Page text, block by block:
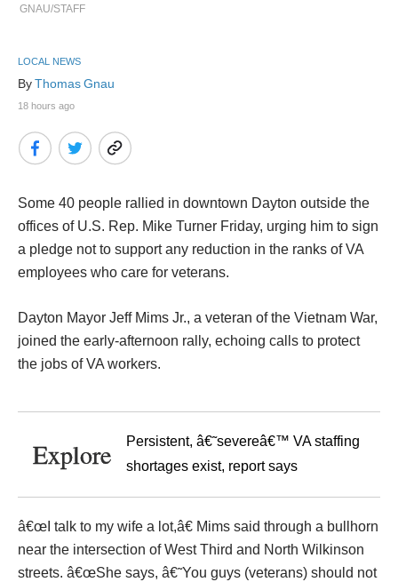
GNAU/STAFF
LOCAL NEWS
By Thomas Gnau
18 hours ago
Some 40 people rallied in downtown Dayton outside the
offices of U.S. Rep. Mike Turner Friday, urging him to sign
a pledge not to support any reduction in the ranks of VA
employees who care for veterans.
Dayton Mayor Jeff Mims Jr., a veteran of the Vietnam War,
joined the early-afternoon rally, echoing calls to protect
the jobs of VA workers.
Explore
Persistent, â€˜severeâ€™ VA staffing
shortages exist, report says
â€œI talk to my wife a lot,â€ Mims said through a bullhorn
near the intersection of West Third and North Wilkinson
streets. â€œShe says, â€˜You guys (veterans) should not